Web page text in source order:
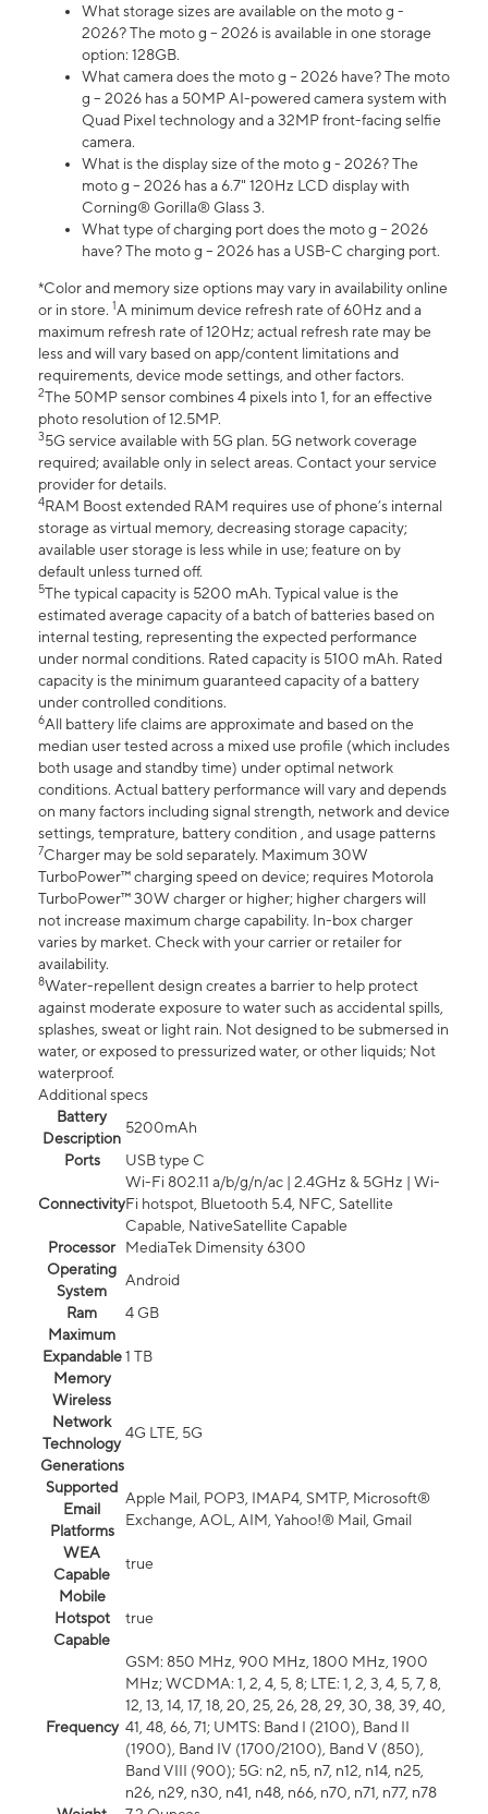
What storage sizes are available on the moto g -
2026? The moto g – 2026 is available in one storage
option: 128GB.
What camera does the moto g – 2026 have? The moto
g – 2026 has a 50MP AI-powered camera system with
Quad Pixel technology and a 32MP front-facing selfie
camera.
What is the display size of the moto g - 2026? The
moto g – 2026 has a 6.7" 120Hz LCD display with
Corning® Gorilla® Glass 3.
What type of charging port does the moto g – 2026
have? The moto g – 2026 has a USB-C charging port.
*Color and memory size options may vary in availability online
or in store. 1A minimum device refresh rate of 60Hz and a
maximum refresh rate of 120Hz; actual refresh rate may be
less and will vary based on app/content limitations and
requirements, device mode settings, and other factors.
2The 50MP sensor combines 4 pixels into 1, for an effective
photo resolution of 12.5MP.
35G service available with 5G plan. 5G network coverage
required; available only in select areas. Contact your service
provider for details.
4RAM Boost extended RAM requires use of phone’s internal
storage as virtual memory, decreasing storage capacity;
available user storage is less while in use; feature on by
default unless turned off.
5The typical capacity is 5200 mAh. Typical value is the
estimated average capacity of a batch of batteries based on
internal testing, representing the expected performance
under normal conditions. Rated capacity is 5100 mAh. Rated
capacity is the minimum guaranteed capacity of a battery
under controlled conditions.
6All battery life claims are approximate and based on the
median user tested across a mixed use profile (which includes
both usage and standby time) under optimal network
conditions. Actual battery performance will vary and depends
on many factors including signal strength, network and device
settings, temprature, battery condition , and usage patterns
7Charger may be sold separately. Maximum 30W
TurboPower™ charging speed on device; requires Motorola
TurboPower™ 30W charger or higher; higher chargers will
not increase maximum charge capability. In-box charger
varies by market. Check with your carrier or retailer for
availability.
8Water-repellent design creates a barrier to help protect
against moderate exposure to water such as accidental spills,
splashes, sweat or light rain. Not designed to be submersed in
water, or exposed to pressurized water, or other liquids; Not
waterproof.
Additional specs
Battery
Description
5200mAh
Ports
USB type C
Connectivity
Wi-Fi 802.11 a/b/g/n/ac | 2.4GHz & 5GHz | Wi-
Fi hotspot, Bluetooth 5.4, NFC, Satellite
Capable, NativeSatellite Capable
Processor
MediaTek Dimensity 6300
Operating
System
Android
Ram
4 GB
Maximum
Expandable
Memory
1 TB
Wireless
Network
Technology
Generations
4G LTE, 5G
Supported
Email
Platforms
Apple Mail, POP3, IMAP4, SMTP, Microsoft®
Exchange, AOL, AIM, Yahoo!® Mail, Gmail
WEA
Capable
true
Mobile
Hotspot
Capable
true
Frequency
GSM: 850 MHz, 900 MHz, 1800 MHz, 1900
MHz; WCDMA: 1, 2, 4, 5, 8; LTE: 1, 2, 3, 4, 5, 7, 8,
12, 13, 14, 17, 18, 20, 25, 26, 28, 29, 30, 38, 39, 40,
41, 48, 66, 71; UMTS: Band I (2100), Band II
(1900), Band IV (1700/2100), Band V (850),
Band VIII (900); 5G: n2, n5, n7, n12, n14, n25,
n26, n29, n30, n41, n48, n66, n70, n71, n77, n78